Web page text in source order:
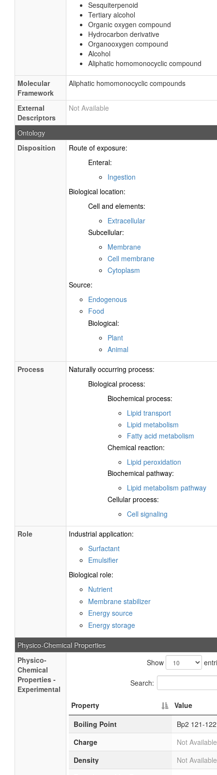
Sesquiterpenoid
Tertiary alcohol
Organic oxygen compound
Hydrocarbon derivative
Organooxygen compound
Alcohol
Aliphatic homomonocyclic compound
Molecular
Framework
Aliphatic homomonocyclic compounds
External
Descriptors
Not Available
Ontology
Disposition
Route of exposure:
Enteral:
Ingestion
Biological location:
Cell and elements:
Extracellular
Subcellular:
Membrane
Cell membrane
Cytoplasm
Source:
Endogenous
Food
Biological:
Plant
Animal
Process
Naturally occurring process:
Biological process:
Biochemical process:
Lipid transport
Lipid metabolism
Fatty acid metabolism
Chemical reaction:
Lipid peroxidation
Biochemical pathway:
Lipid metabolism pathway
Cellular process:
Cell signaling
Role
Industrial application:
Surfactant
Emulsifier
Biological role:
Nutrient
Membrane stabilizer
Energy source
Energy storage
Physico-Chemical Properties
Physico-
Chemical
Properties -
Experimental
Show
Search:
Property
Value
Boiling Point
Bp2 121-
Charge
Not Available
Density
Not Available